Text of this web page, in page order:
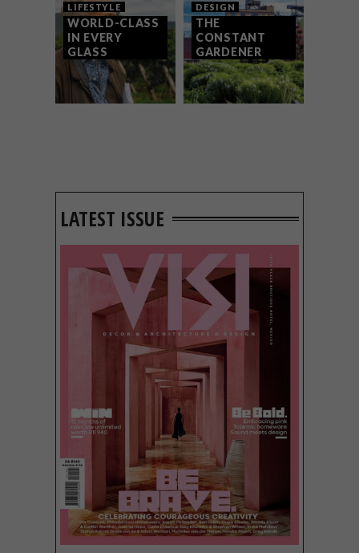
LIFESTYLE
WORLD-CLASS
IN EVERY
GLASS
DESIGN
THE
CONSTANT
GARDENER
LATEST ISSUE